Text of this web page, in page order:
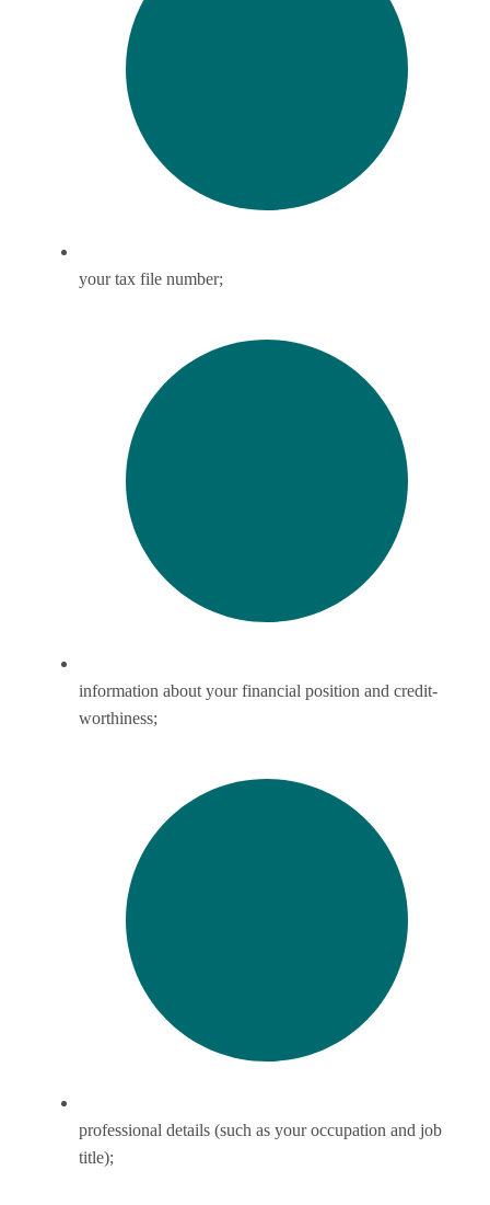
your tax file number;
information about your financial position and credit-
worthiness;
professional details (such as your occupation and job
title);